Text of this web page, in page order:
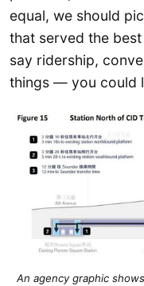
equal, we should
that served the
say ridership,
things — you could
An agency graphic